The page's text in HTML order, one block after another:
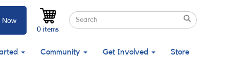
Search
Search
Search
0 items
Now
Community Get Involved Store